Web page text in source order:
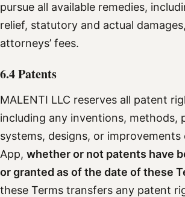
pursue all available remedies,
relief, statutory and actual
attorneys’ fees.
6.4 Patents
MALENTI LLC reserves all patent
including any inventions, methods,
systems, designs, or
App, whether or not patents have
or granted as of the date of these
these Terms transfers any patent